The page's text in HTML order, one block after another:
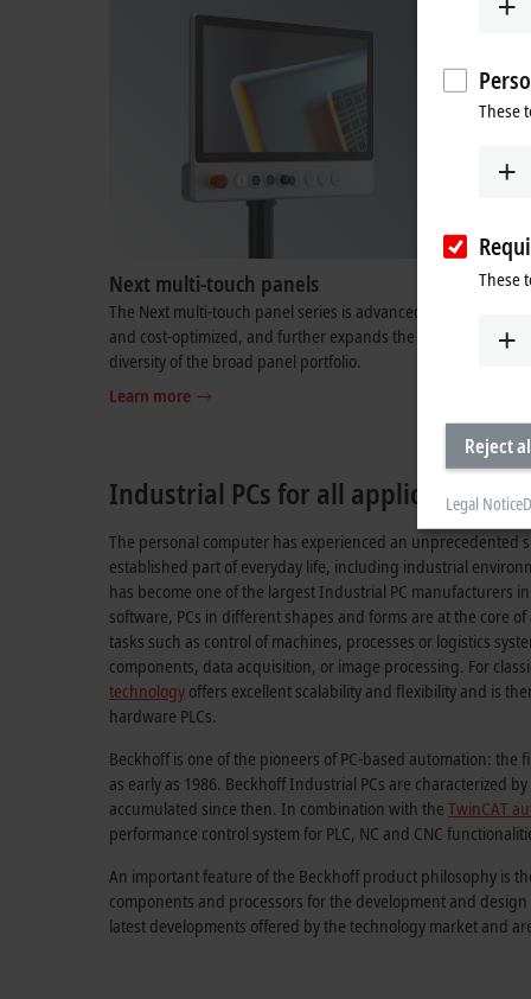
Next multi-touch panels
The Next multi-touch panel series is advanced
and cost-optimized, and further expands the
diversity of the broad panel portfolio.
Learn more
Learn
Industrial PCs for all applications
The personal computer has experienced an unprecedented
established part of everyday life, including industrial
has become one of the largest Industrial PC manufacturers
software, PCs in different shapes and forms are at the core
tasks such as control of machines, processes or logistics
components, data acquisition, or image processing. For
technology offers excellent scalability and flexibility and is
hardware PLCs.
Beckhoff is one of the pioneers of PC-based automation: the
as early as 1986. Beckhoff Industrial PCs are characterized
accumulated since then. In combination with the TwinCAT
performance control system for PLC, NC and CNC
An important feature of the Beckhoff product philosophy is
components and processors for the development and
latest developments offered by the technology market and
These
These
Reject
Legal Notice